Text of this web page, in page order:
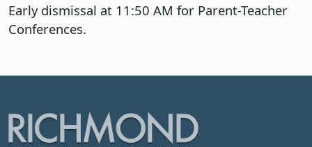
Early dismissal at 11:50 AM for Parent-Teacher
Conferences.